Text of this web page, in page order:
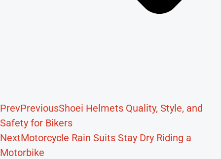
PrevPreviousShoei Helmets Quality, Style, and
Safety for Bikers
NextMotorcycle Rain Suits Stay Dry Riding a
Motorbike